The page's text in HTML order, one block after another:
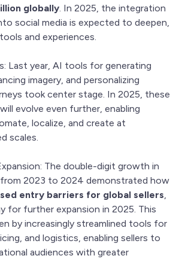
globally. In 2025, the integration
social media is expected to deepen,
and experiences.
Last year, AI tools for generating
imagery, and personalizing
took center stage. In 2025, these
evolve even further, enabling
localize, and create at
scales.
The double-digit growth in
2023 to 2024 demonstrated how
entry barriers for global sellers,
for further expansion in 2025. This
by increasingly streamlined tools for
and logistics, enabling sellers to
audiences with greater